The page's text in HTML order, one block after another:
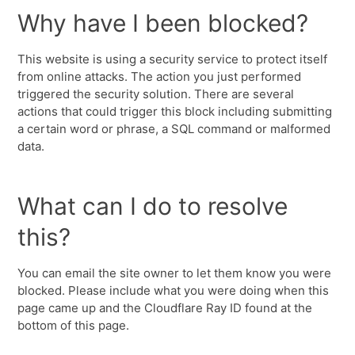
Why have I been blocked?
This website is using a security service to protect itself
from online attacks. The action you just performed
triggered the security solution. There are several
actions that could trigger this block including submitting
a certain word or phrase, a SQL command or malformed
data.
What can I do to resolve
this?
You can email the site owner to let them know you were
blocked. Please include what you were doing when this
page came up and the Cloudflare Ray ID found at the
bottom of this page.